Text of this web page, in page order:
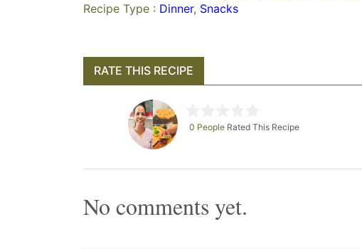
Recipe Type : Dinner, Snacks
RATE THIS RECIPE
0 People Rated This Recipe
No comments yet.